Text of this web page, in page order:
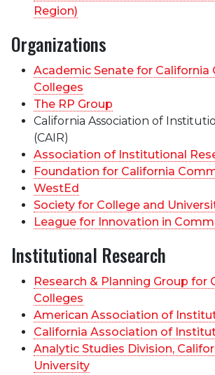
Region)
Organizations
Academic Senate for California
Colleges
The RP Group
California Association of
(CAIR)
Association of Institutional
Foundation for California
WestEd
Society for College and
League for Innovation in
Institutional Research
Research & Planning Group for
Colleges
American Association of
California Association of
Analytic Studies Division,
University